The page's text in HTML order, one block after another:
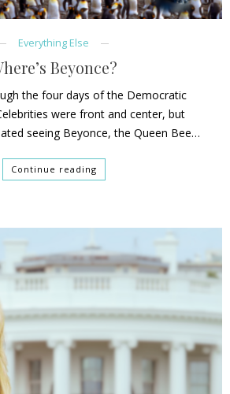
Everything Else
Beyonce?
the four days of the Democratic
were front and center, but
seeing Beyonce, the Queen Bee…
Continue reading